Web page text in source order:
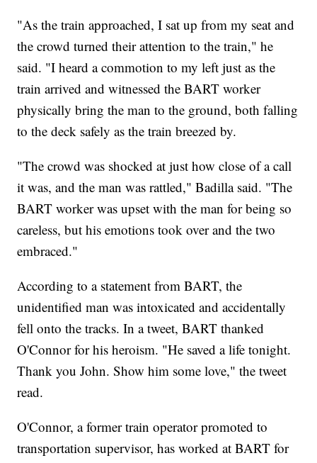
"As the train approached, I sat up from my seat and
the crowd turned their attention to the train," he
said. "I heard a commotion to my left just as the
train arrived and witnessed the BART worker
physically bring the man to the ground, both falling
to the deck safely as the train breezed by.
"The crowd was shocked at just how close of a call
it was, and the man was rattled," Badilla said. "The
BART worker was upset with the man for being so
careless, but his emotions took over and the two
embraced."
According to a statement from BART, the
unidentified man was intoxicated and accidentally
fell onto the tracks. In a tweet, BART thanked
O'Connor for his heroism. "He saved a life tonight.
Thank you John. Show him some love," the tweet
read.
O'Connor, a former train operator promoted to
transportation supervisor, has worked at BART for